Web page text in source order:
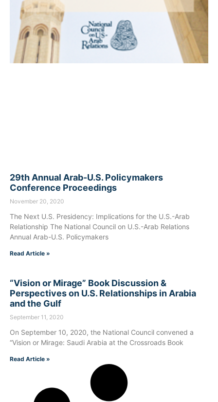
29th Annual Arab-U.S. Policymakers
Conference Proceedings
November 20, 2020
The Next U.S. Presidency: Implications for the U.S.-Arab
Relationship The National Council on U.S.-Arab Relations
Annual Arab-U.S. Policymakers
Read Article »
“Vision or Mirage” Book Discussion &
Perspectives on U.S. Relationships in Arabia
and the Gulf
September 11, 2020
On September 10, 2020, the National Council convened a
“Vision or Mirage: Saudi Arabia at the Crossroads Book
Read Article »